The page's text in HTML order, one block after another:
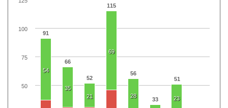
91
66
52
115
56
33
51
54
35
21
69
28 23
50
75
100